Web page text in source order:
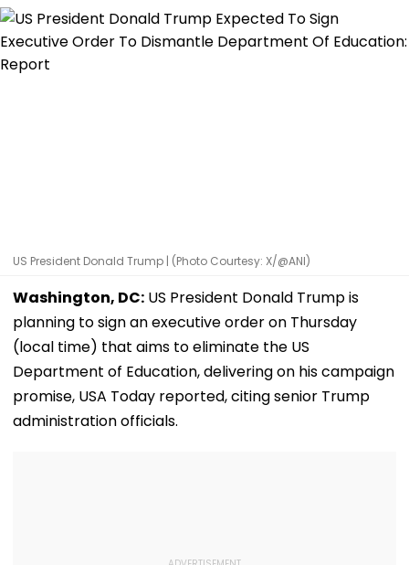
US President Donald Trump | (Photo Courtesy: X/@ANI)
Washington, DC: US President Donald Trump is
planning to sign an executive order on Thursday
(local time) that aims to eliminate the US
Department of Education, delivering on his campaign
promise, USA Today reported, citing senior Trump
administration officials.